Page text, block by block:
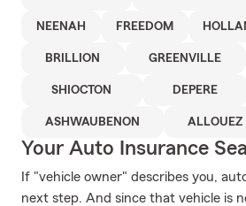
NEENAH FREEDOM
BRILLION GREENVILLE
SHIOCTON DEPERE
ASHWAUBENON ALLOUEZ
Your Auto Insurance
If "vehicle owner" describes you,
next step. And since that vehicle is